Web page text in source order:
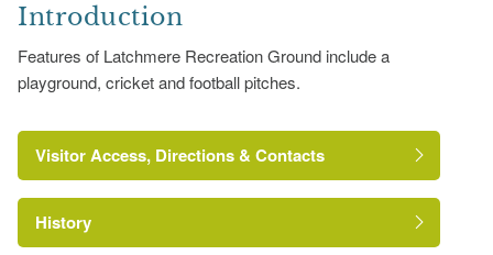
Introduction
Features of Latchmere Recreation Ground include a
playground, cricket and football pitches.
Visitor Access, Directions & Contacts
History